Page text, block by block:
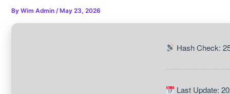
ByWim Admin/ May 23, 2026
Hash Check:
Last Update: